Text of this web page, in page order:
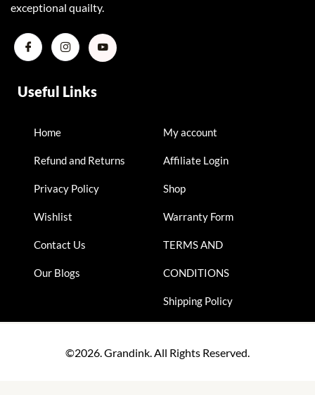
Useful Links
Home
Refund and Returns
Privacy Policy
Wishlist
Contact Us
Our Blogs
My account
Affiliate Login
Shop
Warranty Form
TERMS AND
CONDITIONS
Shipping Policy
exceptional quailty.
©2026. Grandink. All Rights Reserved.